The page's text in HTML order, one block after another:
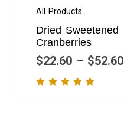
All Products
Dried Sweetened
Cranberries
$22.60 – $52.60